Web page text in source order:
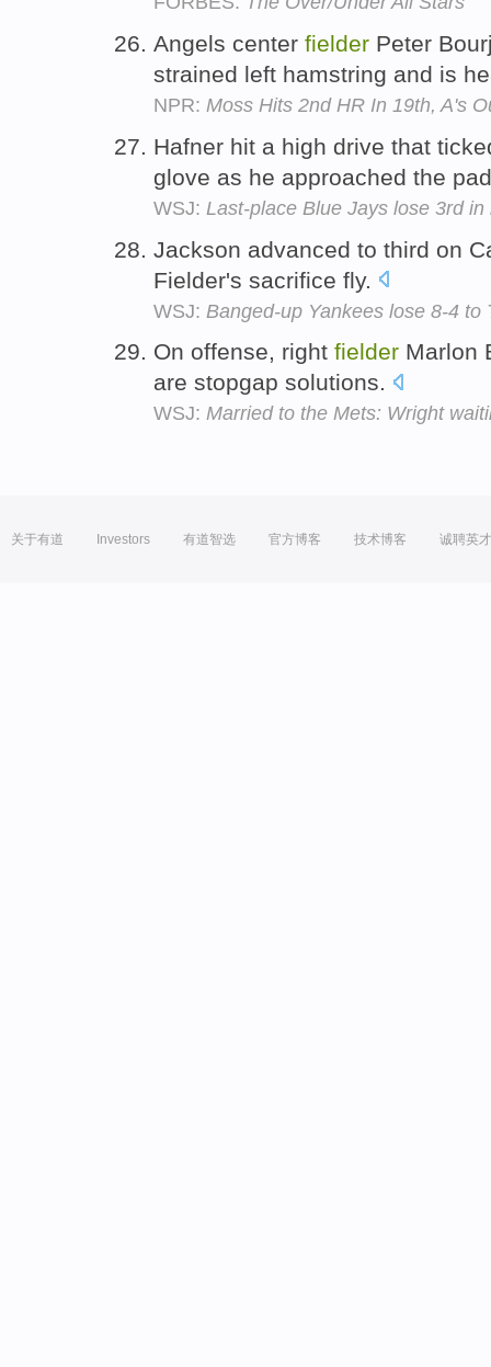
Angels center fielder Peter
strained left hamstring and is
NPR: Moss Hits 2nd HR In 19th, A's
Hafner hit a high drive that
glove as he approached the
WSJ: Last-place Blue Jays lose 3rd in
Jackson advanced to third on
Fielder's sacrifice fly.
WSJ: Banged-up Yankees lose 8-4 to
On offense, right fielder Marlon
are stopgap solutions.
WSJ: Married to the Mets: Wright
关于有道 Investors 有道智选 官方博客 技术博客 诚聘英才